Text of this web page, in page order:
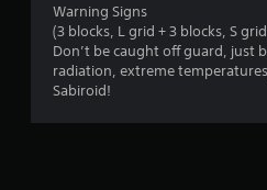
Warning Signs
(3 blocks, L grid + 3 blocks, S
Don’t be caught off guard, just
radiation, extreme
Sabiroid!